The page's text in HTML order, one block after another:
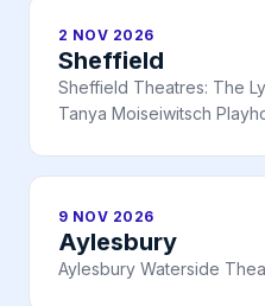
2 NOV 2026
Sheffield
Sheffield Theatres: The
Tanya Moiseiwitsch
9 NOV 2026
Aylesbury
Aylesbury Waterside